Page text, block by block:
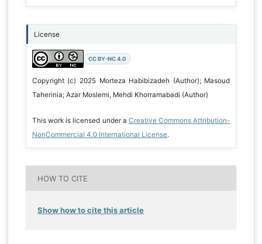
License
CC BY-NC 4.0
Copyright (c) 2025 Morteza Habibizadeh (Author); Masoud
Taherinia; Azar Moslemi, Mehdi Khorramabadi (Author)
This work is licensed under a Creative Commons Attribution-
NonCommercial 4.0 International License.
HOW TO CITE
Show how to cite this article